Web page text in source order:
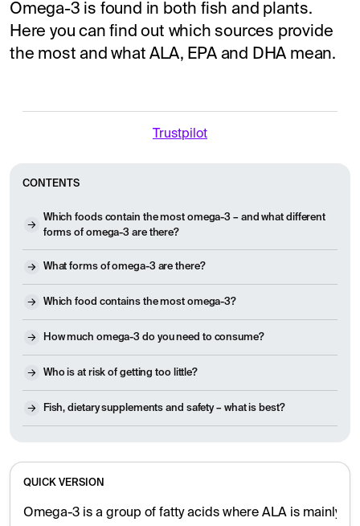
Omega-3 is found in both fish and plants.
Here you can find out which sources provide
the most and what ALA, EPA and DHA mean.
Trustpilot
CONTENTS
Which foods contain the most omega-3 – and what different
forms of omega-3 are there?
What forms of omega-3 are there?
Which food contains the most omega-3?
How much omega-3 do you need to consume?
Who is at risk of getting too little?
Fish, dietary supplements and safety – what is best?
QUICK VERSION
Omega-3 is a group of fatty acids where ALA is mainly